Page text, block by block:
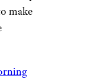
make